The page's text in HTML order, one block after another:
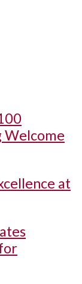
Welcome
at